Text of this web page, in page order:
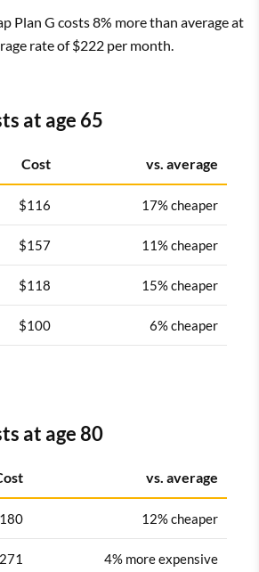
Plan G costs 8% more than average at
rate of $222 per month.
at age 65
Cost vs. average
$116 17% cheaper
$157 11% cheaper
$118 15% cheaper
$100 6% cheaper
at age 80
vs. average
12% cheaper
4% more expensive